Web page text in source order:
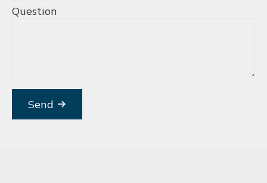
Question
Send